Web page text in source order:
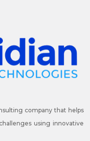
company that helps
using innovative